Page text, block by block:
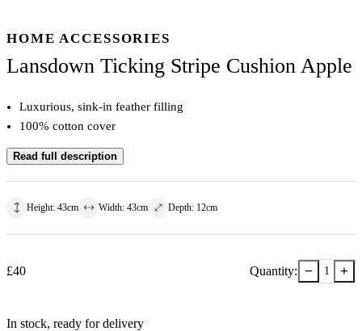
HOME ACCESSORIES
Lansdown Ticking Stripe Cushion Apple
Luxurious, sink-in feather filling
100% cotton cover
Read full description
Height: 43cm Width: 43cm Depth: 12cm
£40 Quantity: − 1 +
In stock, ready for delivery